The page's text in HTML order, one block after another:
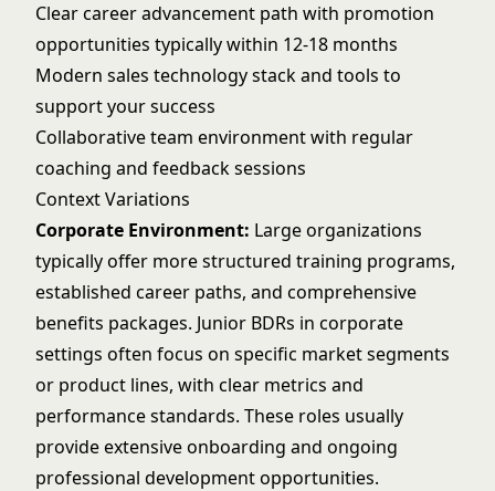
Clear career advancement path with promotion
opportunities typically within 12-18 months
Modern sales technology stack and tools to
support your success
Collaborative team environment with regular
coaching and feedback sessions
Context Variations
Corporate Environment: Large organizations
typically offer more structured training programs,
established career paths, and comprehensive
benefits packages. Junior BDRs in corporate
settings often focus on specific market segments
or product lines, with clear metrics and
performance standards. These roles usually
provide extensive onboarding and ongoing
professional development opportunities.